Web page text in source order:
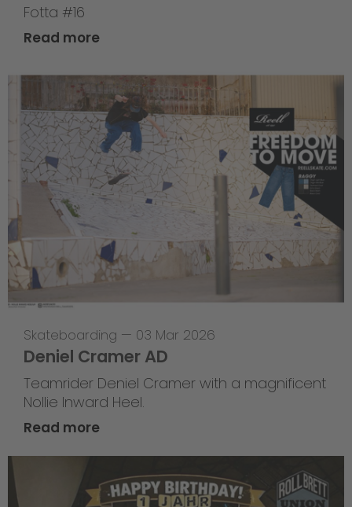
Fotta #16
Read more
Skateboarding — 03 Mar 2026
Deniel Cramer AD
Teamrider Deniel Cramer with a magnificent
Nollie Inward Heel.
Read more